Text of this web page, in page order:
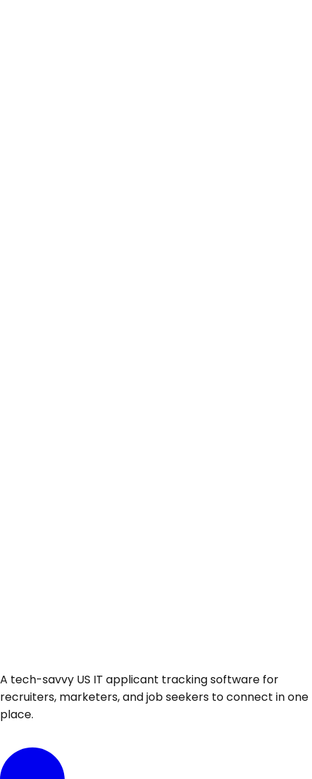
A tech-savvy US IT applicant tracking software for
recruiters, marketers, and job seekers to connect in one
place.